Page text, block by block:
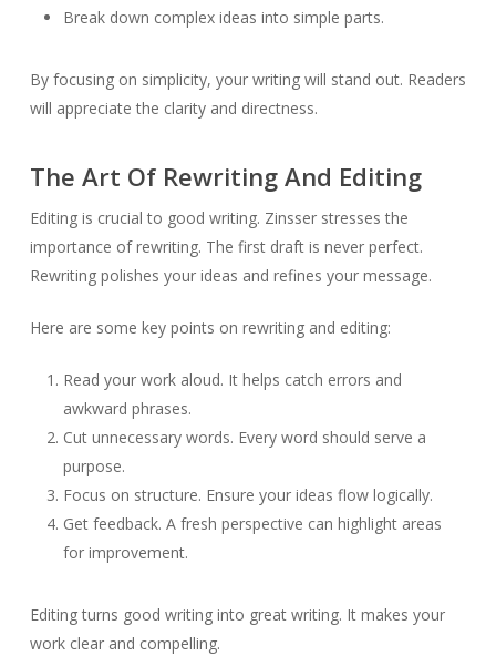
Break down complex ideas into simple parts.
By focusing on simplicity, your writing will stand out. Readers
will appreciate the clarity and directness.
The Art Of Rewriting And Editing
Editing is crucial to good writing. Zinsser stresses the
importance of rewriting. The first draft is never perfect.
Rewriting polishes your ideas and refines your message.
Here are some key points on rewriting and editing:
Read your work aloud. It helps catch errors and
awkward phrases.
Cut unnecessary words. Every word should serve a
purpose.
Focus on structure. Ensure your ideas flow logically.
Get feedback. A fresh perspective can highlight areas
for improvement.
Editing turns good writing into great writing. It makes your
work clear and compelling.